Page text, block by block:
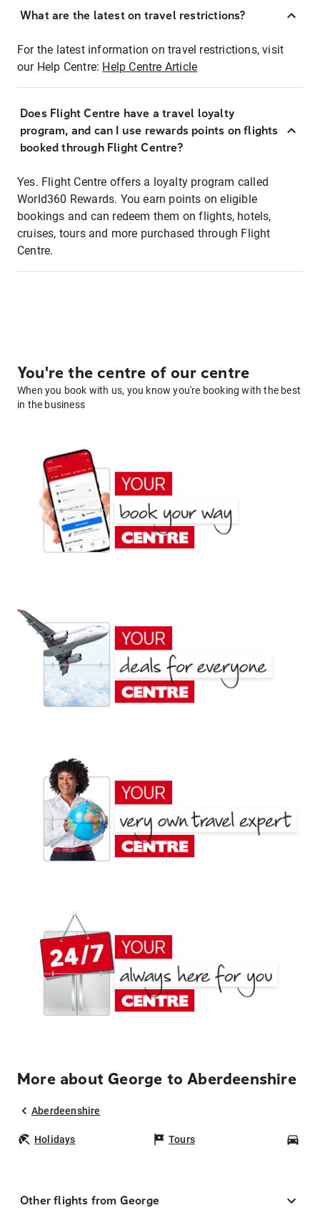
What are the latest on travel restrictions?
For the latest information on travel restrictions, visit
our Help Centre: Help Centre Article
Does Flight Centre have a travel loyalty
program, and can I use rewards points on flights
booked through Flight Centre?
Yes. Flight Centre offers a loyalty program called
World360 Rewards. You earn points on eligible
bookings and can redeem them on flights, hotels,
cruises, tours and more purchased through Flight
Centre.
You're the centre of our centre
When you book with us, you know you're booking with the best
in the business
More about George to Aberdeenshire
Aberdeenshire
Holidays Tours
Other flights from George